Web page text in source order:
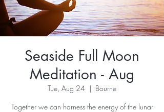
Seaside Full Moon
Meditation - Aug
Tue, Aug 24
  |
Bourne
Together we can harness the energy of the lunar